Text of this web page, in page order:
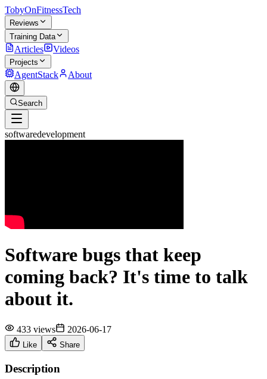
TobyOnFitnessTech
Reviews
Training Data
Articles Videos
Projects
AgentStack About
Search
softwaredevelopment
Software bugs that keep
coming back? It's time to talk
about it.
433 views 2026-06-17
Like Share
Description